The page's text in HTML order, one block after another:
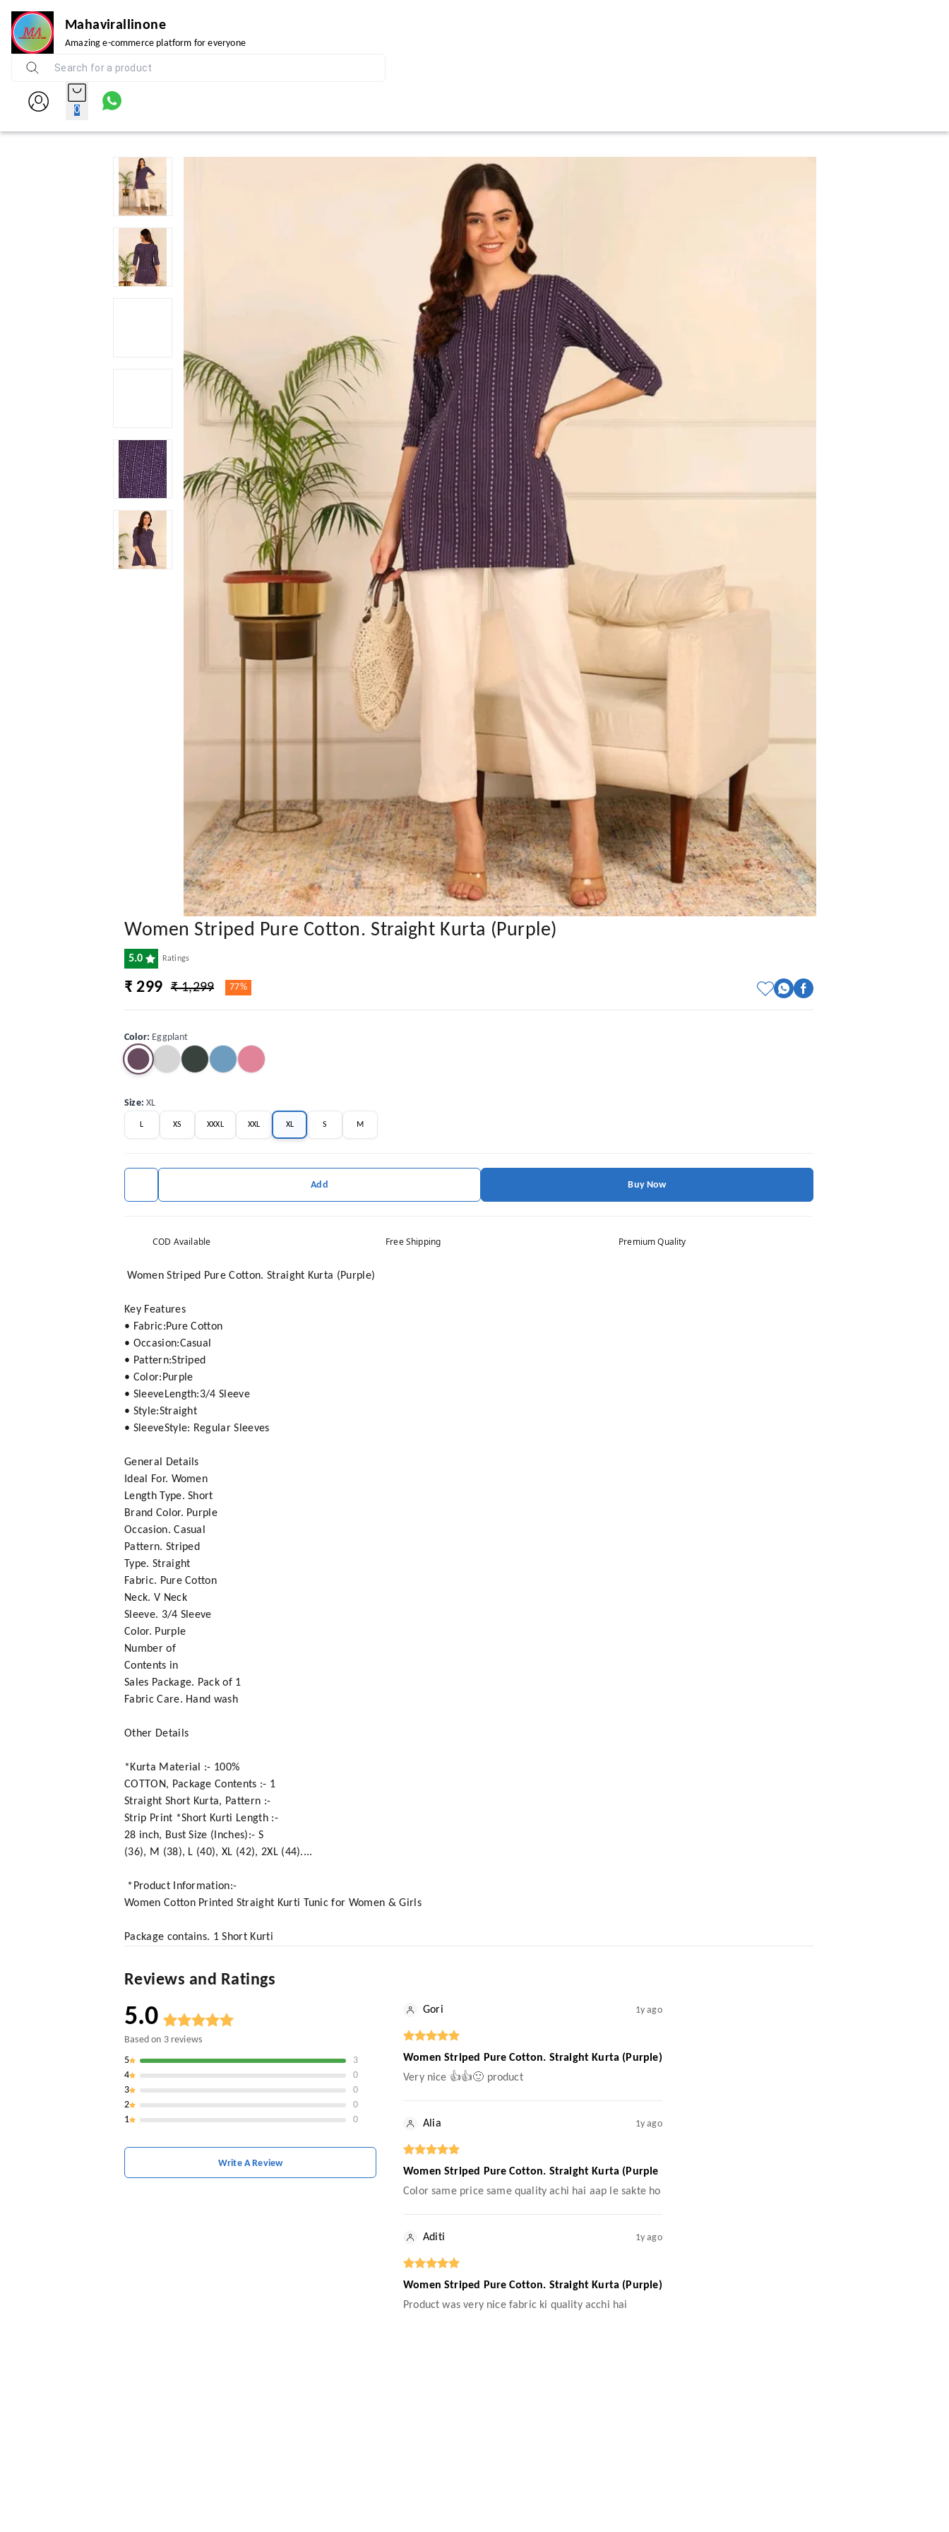
Mahavirallinone
Amazing e-commerce platform for everyone
0
Women Striped Pure Cotton. Straight Kurta (Purple)
5.0 Ratings
₹ 299 ₹ 1,299 77%
Color: Eggplant
Size:XL
L XS XXXL XXL XL S M
Add Buy Now
COD Available Free Shipping Premium Quality
Women Striped Pure Cotton. Straight Kurta (Purple)
Key Features
• Fabric:Pure Cotton
• Occasion:Casual
• Pattern:Striped
• Color:Purple
• SleeveLength:3/4 Sleeve
• Style:Straight
• SleeveStyle: Regular Sleeves
General Details
Ideal For. Women
Length Type. Short
Brand Color. Purple
Occasion. Casual
Pattern. Striped
Type. Straight
Fabric. Pure Cotton
Neck. V Neck
Sleeve. 3/4 Sleeve
Color. Purple
Number of
Contents in
Sales Package. Pack of 1
Fabric Care. Hand wash
Other Details
*Kurta Material :- 100%
COTTON, Package Contents :- 1
Straight Short Kurta, Pattern :-
Strip Print *Short Kurti Length :-
28 inch, Bust Size (Inches):- S
(36), M (38), L (40), XL (42), 2XL (44)....
*Product Information:-
Women Cotton Printed Straight Kurti Tunic for Women & Girls
Package contains. 1 Short Kurti
Reviews and Ratings
5.0
Based on 3reviews
5
3
4
0
3
0
2
0
1
0
Write A Review
Gori 1y ago
Women Striped Pure Cotton. Straight Kurta (Purple)
Very nice 👍👍🙂 product
Alia 1y ago
Women Striped Pure Cotton. Straight Kurta (Purple
Color same price same quality achi hai aap le sakte ho
Aditi 1y ago
Women Striped Pure Cotton. Straight Kurta (Purple)
Product was very nice fabric ki quality acchi hai